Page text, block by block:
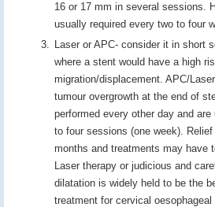
16 or 17 mm in several sessions.
usually required every two to four
Laser or APC- consider it in short
where a stent would have a high
migration/displacement. APC/
tumour overgrowth at the end of
performed every other day and
to four sessions (one week).
months and treatments may have
Laser therapy or judicious and
dilatation is widely held to be the
treatment for cervical